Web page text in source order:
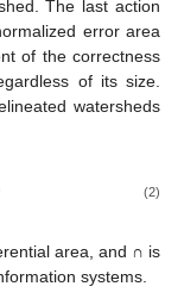
The last action
error area
of the correctness
of its size.
watersheds
(2)
area, and ∩ is
systems.